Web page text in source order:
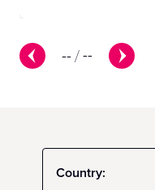
--/--
Country: